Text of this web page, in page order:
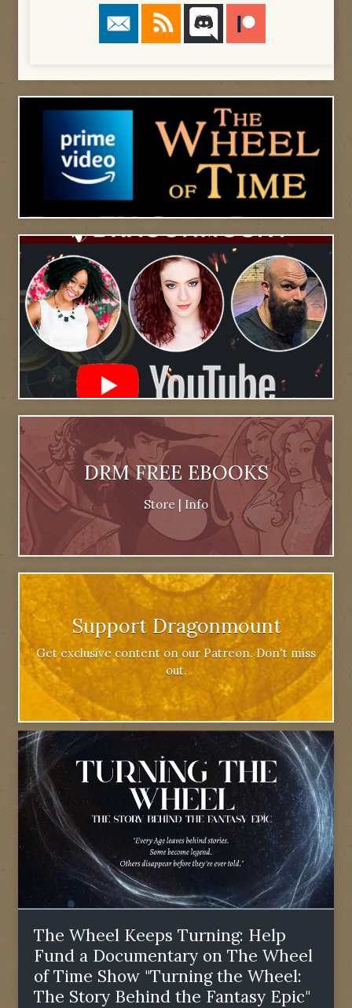
DRM FREE EBOOKS
Store | Info
Support Dragonmount
Get exclusive content on our Patreon. Don't miss
out.
The Wheel Keeps Turning: Help
Fund a Documentary on The Wheel
of Time Show "Turning the Wheel:
The Story Behind the Fantasy Epic"